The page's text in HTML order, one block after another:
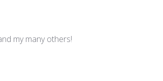
my many others!read more about review